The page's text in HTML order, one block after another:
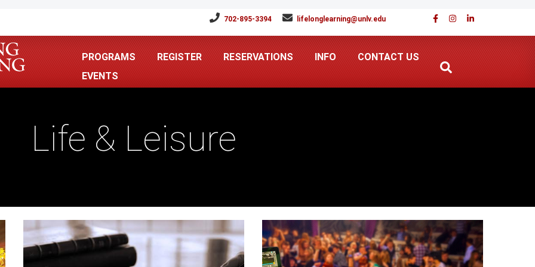
702-895-3394 lifelonglearning@unlv.edu
PROGRAMS REGISTER RESERVATIONS INFO
CONTACT US
EVENTS
Life & Leisure